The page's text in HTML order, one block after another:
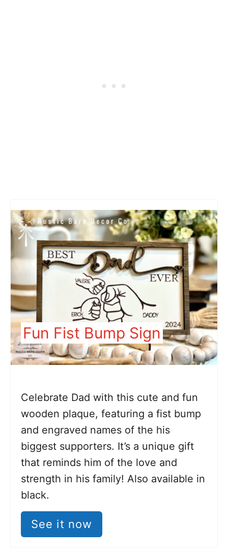
Fun Fist Bump Sign
Celebrate Dad with this cute and fun
wooden plaque, featuring a fist bump
and engraved names of the his
biggest supporters. It’s a unique gift
that reminds him of the love and
strength in his family! Also available in
black.
See it now